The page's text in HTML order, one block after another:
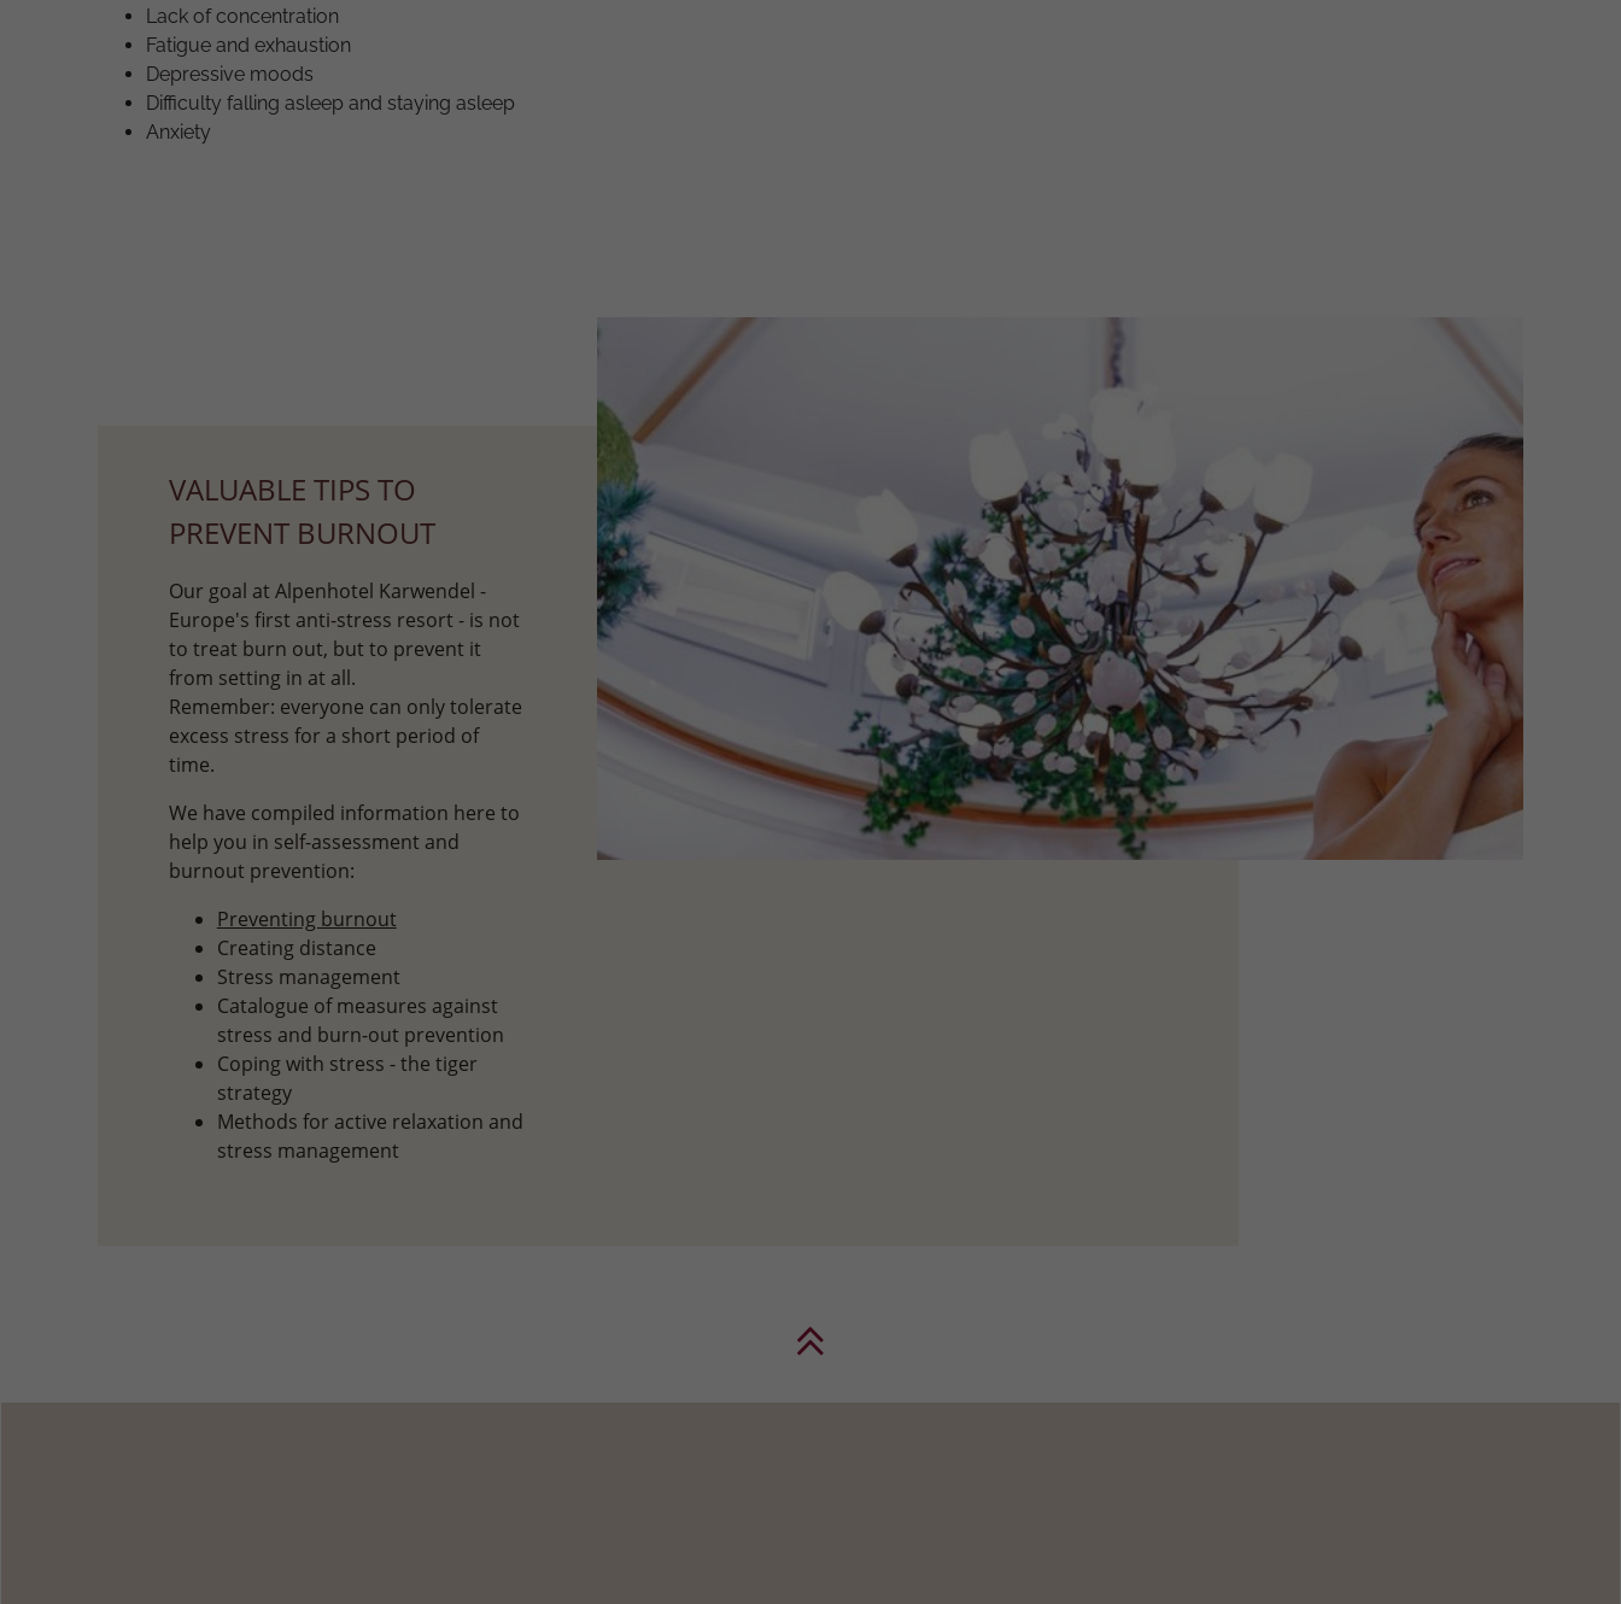
Lack of concentration
Fatigue and exhaustion
Depressive moods
Difficulty falling asleep and staying asleep
Anxiety
VALUABLE TIPS TO
PREVENT BURNOUT
Our goal at Alpenhotel Karwendel -
Europe's first anti-stress resort - is not
to treat burn out, but to prevent it
from setting in at all.
Remember: everyone can only tolerate
excess stress for a short period of
time.
We have compiled information here to
help you in self-assessment and
burnout prevention:
Preventing burnout
Creating distance
Stress management
Catalogue of measures against
stress and burn-out prevention
Coping with stress - the tiger
strategy
Methods for active relaxation and
stress management